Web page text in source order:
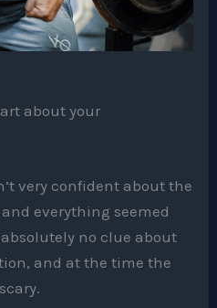
about your
very confident about the
everything seemed
no clue about
and at the time the